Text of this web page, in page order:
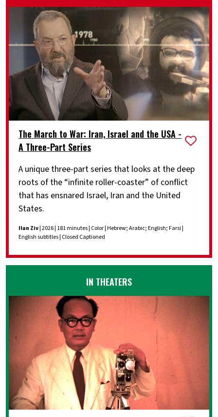
The March to War: Iran, Israel and the USA -
A Three-Part Series
A unique three-part series that looks at the deep
roots of the “infinite roller-coaster” of conflict
that has ensnared Israel, Iran and the United
States.
Ilan Ziv| 2026 | 181 minutes | Color | Hebrew; Arabic; English; Farsi |
English subtitles | Closed Captioned
IN THEATERS